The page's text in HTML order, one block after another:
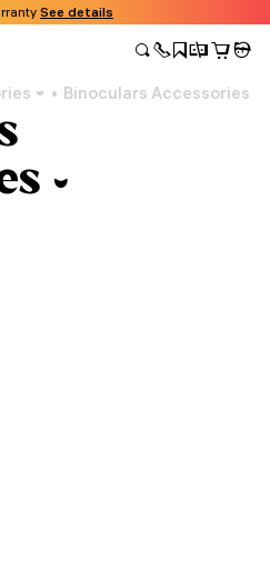
See details
Binoculars Accessories